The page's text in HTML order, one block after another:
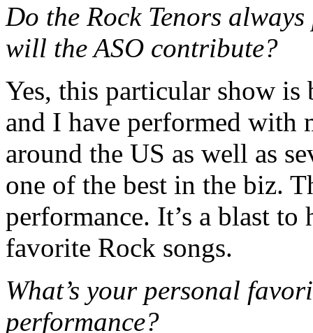
Do the Rock Tenors
will the ASO contribute?
Yes, this particular show
and I have performed with
around the US as well as
one of the best in the biz.
performance. It’s a blast
favorite Rock songs.
What’s your personal
performance?